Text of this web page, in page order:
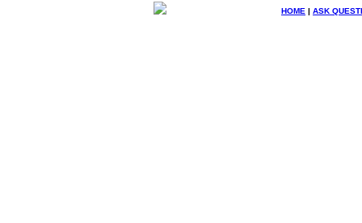
HOME | ASK